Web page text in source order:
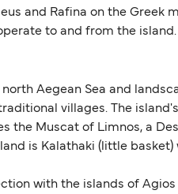
and Rafina on the Greek
to and from the island.
Aegean Sea and
villages. The
the Muscat of Limnos, a
is Kalathaki (little
with the islands of